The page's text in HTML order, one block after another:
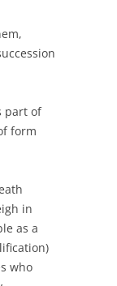
part of
form
in
as a
who